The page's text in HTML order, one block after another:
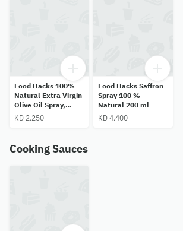
Food Hacks 100%
Natural Extra Virgin
Olive Oil Spray,
200ml
KD 2.250
Food Hacks Saffron
Spray 100 %
Natural 200 ml
KD 4.400
Cooking Sauces